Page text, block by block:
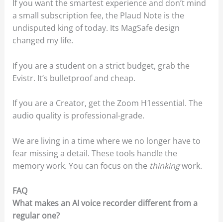
If you want the smartest experience and don’t mind
a small subscription fee, the Plaud Note is the
undisputed king of today. Its MagSafe design
changed my life.
If you are a student on a strict budget, grab the
Evistr. It’s bulletproof and cheap.
If you are a Creator, get the Zoom H1essential. The
audio quality is professional-grade.
We are living in a time where we no longer have to
fear missing a detail. These tools handle the
memory work. You can focus on the thinkingwork.
FAQ
What makes an AI voice recorder different from a
regular one?